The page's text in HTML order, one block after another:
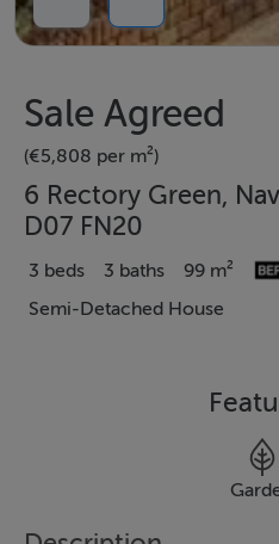
Sale Agreed
(€5,808 per m²)
6 Rectory Green,
D07 FN20
3 beds 3 baths
99 m²
Semi-Detached House